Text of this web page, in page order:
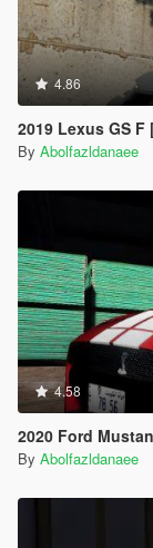
4.86
2019 Lexus GS F
By Abolfazldanaee
4.58
2020 Ford
By Abolfazldanaee